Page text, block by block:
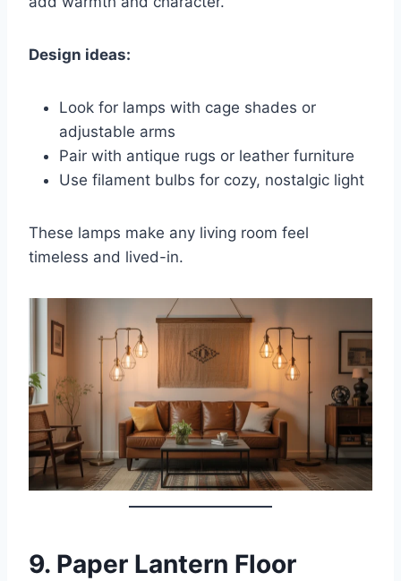
Design ideas:
Look for lamps with cage shades or
adjustable arms
Pair with antique rugs or leather furniture
Use filament bulbs for cozy, nostalgic light
These lamps make any living room feel
timeless and lived-in.
9. Paper Lantern Floor